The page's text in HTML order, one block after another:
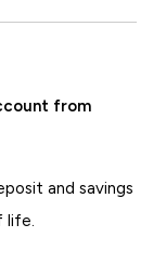
from
and savings
life.